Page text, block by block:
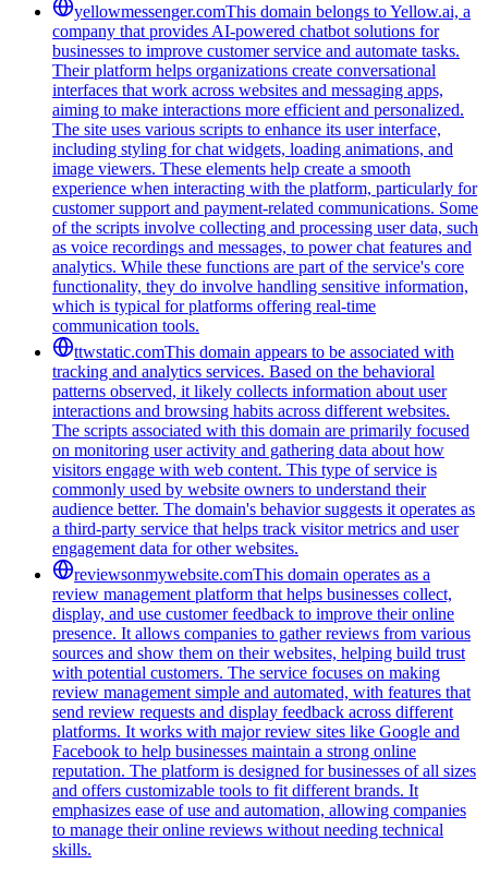
yellowmessenger.comThis domain belongs to Yellow.ai, a
company that provides AI-powered chatbot solutions for
businesses to improve customer service and automate tasks.
Their platform helps organizations create conversational
interfaces that work across websites and messaging apps,
aiming to make interactions more efficient and personalized.
The site uses various scripts to enhance its user interface,
including styling for chat widgets, loading animations, and
image viewers. These elements help create a smooth
experience when interacting with the platform, particularly for
customer support and payment-related communications. Some
of the scripts involve collecting and processing user data, such
as voice recordings and messages, to power chat features and
analytics. While these functions are part of the service's core
functionality, they do involve handling sensitive information,
which is typical for platforms offering real-time
communication tools.
ttwstatic.comThis domain appears to be associated with
tracking and analytics services. Based on the behavioral
patterns observed, it likely collects information about user
interactions and browsing habits across different websites.
The scripts associated with this domain are primarily focused
on monitoring user activity and gathering data about how
visitors engage with web content. This type of service is
commonly used by website owners to understand their
audience better. The domain's behavior suggests it operates as
a third-party service that helps track visitor metrics and user
engagement data for other websites.
reviewsonmywebsite.comThis domain operates as a
review management platform that helps businesses collect,
display, and use customer feedback to improve their online
presence. It allows companies to gather reviews from various
sources and show them on their websites, helping build trust
with potential customers. The service focuses on making
review management simple and automated, with features that
send review requests and display feedback across different
platforms. It works with major review sites like Google and
Facebook to help businesses maintain a strong online
reputation. The platform is designed for businesses of all sizes
and offers customizable tools to fit different brands. It
emphasizes ease of use and automation, allowing companies
to manage their online reviews without needing technical
skills.